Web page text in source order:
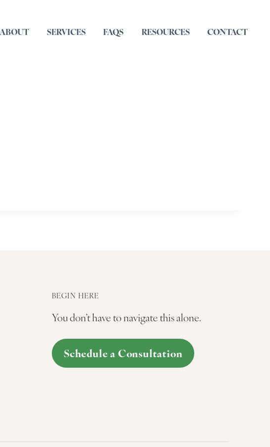
ABOUT SERVICES FAQS RESOURCES CONTACT
BEGIN HERE
You don’t have to navigate this alone.
Schedule a Consultation